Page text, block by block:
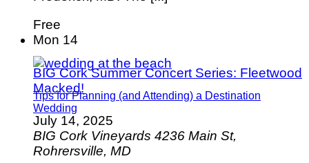
Tips for Planning (and Attending) a Destination
Wedding
Free
Mon 14
BIG Cork Summer Concert Series: Fleetwood
Macked!
July 14, 2025
BIG Cork Vineyards 4236 Main St,
Rohrersville, MD